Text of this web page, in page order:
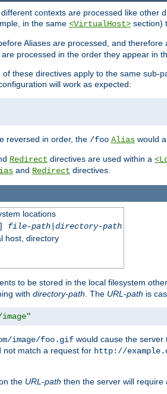
contexts are processed like other
in the same <VirtualHost> section)
Aliases are processed, and therefore
processed in the order they appear in
these directives apply to the same
will work as expected:
reversed in order, the /foo Alias would
Redirect directives are used within a
and Redirect directives.
locations
file-path| directory-path
host, directory
to be stored in the local filesystem
with directory-path. The URL-path is
image/foo.gif would cause the server
not match a request for http://
the URL-path then the server will